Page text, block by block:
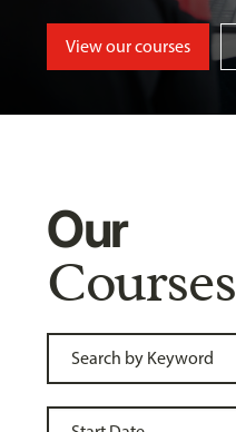
View our courses
Our
Courses